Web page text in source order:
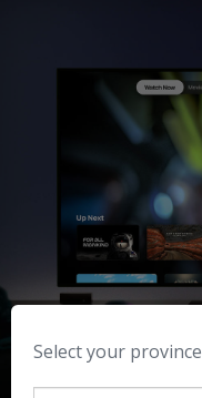
Select your province